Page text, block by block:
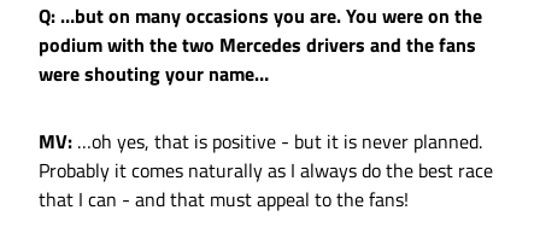
Q: …but on many occasions you are. You were on the
podium with the two Mercedes drivers and the fans
were shouting your name…
MV: …oh yes, that is positive - but it is never planned.
Probably it comes naturally as I always do the best race
that I can - and that must appeal to the fans!